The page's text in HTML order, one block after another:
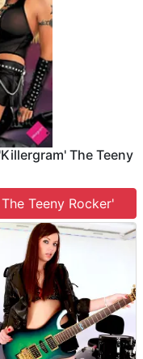
The Teeny
Teeny Rocker'